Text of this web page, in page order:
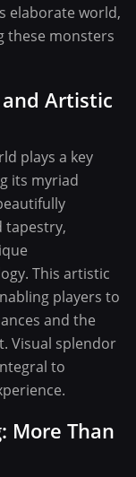
elaborate world,
these monsters
Artistic
plays a key
its myriad
tapestry,
This artistic
players to
and the
Visual splendor
to
More Than